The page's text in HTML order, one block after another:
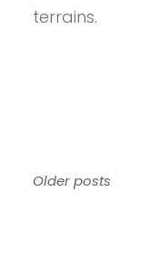
terrains.​
Posts
Older posts